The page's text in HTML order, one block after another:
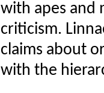
with apes and
criticism.
claims about
with the